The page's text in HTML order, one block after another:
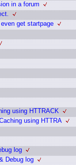
in a forum
get startpage
using HTTRACK
using HTTRA
log
Debug log